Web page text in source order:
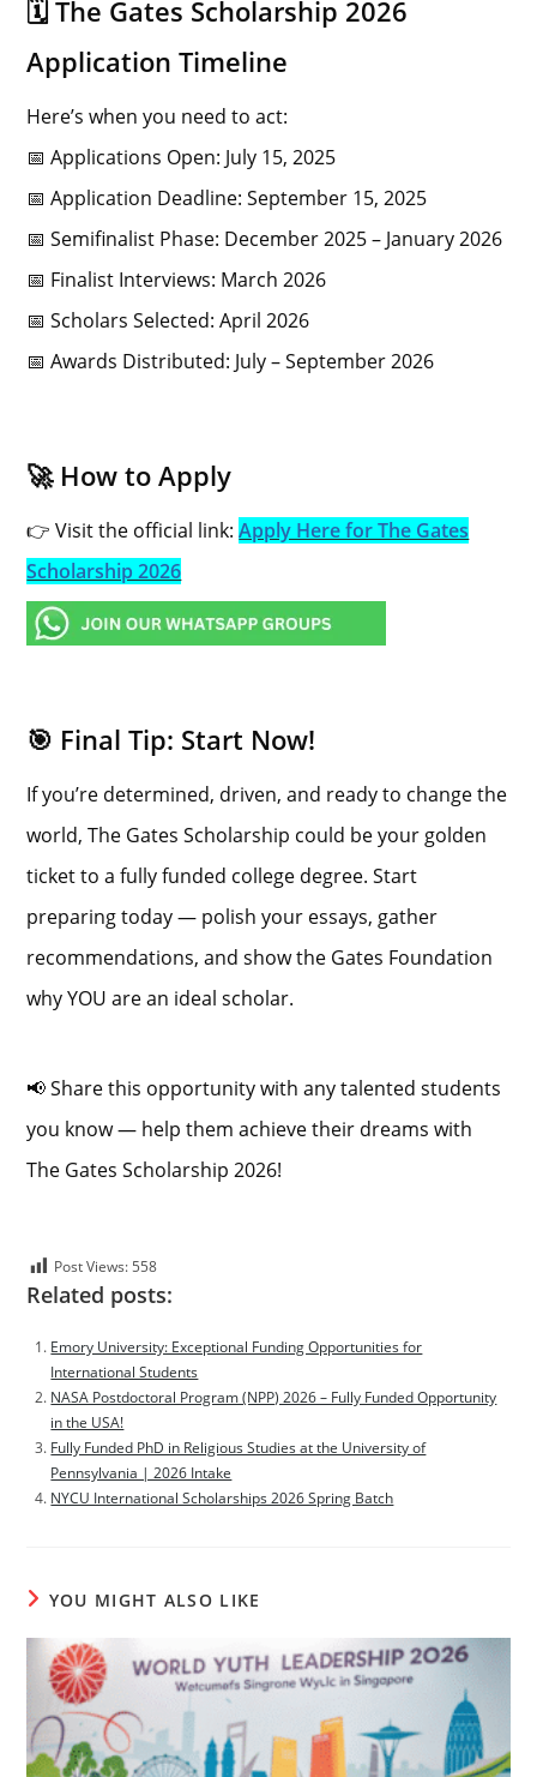
🗓️ The Gates Scholarship 2026
Application Timeline
Here’s when you need to act:
📅 Applications Open: July 15, 2025
📅 Application Deadline: September 15, 2025
📅 Semifinalist Phase: December 2025 – January 2026
📅 Finalist Interviews: March 2026
📅 Scholars Selected: April 2026
📅 Awards Distributed: July – September 2026
🚀 How to Apply
👉 Visit the official link:Apply Here for The Gates
Scholarship 2026
🎯 Final Tip: Start Now!
If you’re determined, driven, and ready to change the
world, The Gates Scholarship could be your golden
ticket to a fully funded college degree. Start
preparing today — polish your essays, gather
recommendations, and show the Gates Foundation
why YOU are an ideal scholar.
📢 Share this opportunity with any talented students
you know — help them achieve their dreams with
The Gates Scholarship 2026!
Post Views: 558
Related posts:
Emory University: Exceptional Funding Opportunities for
International Students
NASA Postdoctoral Program (NPP) 2026 – Fully Funded Opportunity
in the USA!
Fully Funded PhD in Religious Studies at the University of
Pennsylvania | 2026 Intake
NYCU International Scholarships 2026 Spring Batch
YOU MIGHT ALSO LIKE